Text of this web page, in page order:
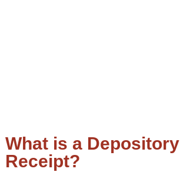
What is a Depository
Receipt?